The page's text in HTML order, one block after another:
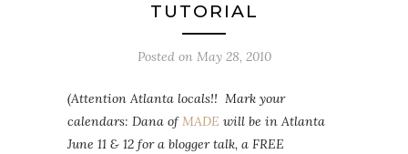
TUTORIAL
Posted on May 28, 2010
(Attention Atlanta locals!! Mark your
calendars: Dana ofMADE will be in Atlanta
June 11 & 12 for a blogger talk, a FREE